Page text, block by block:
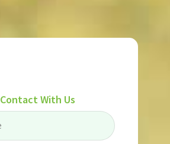
Contact With Us